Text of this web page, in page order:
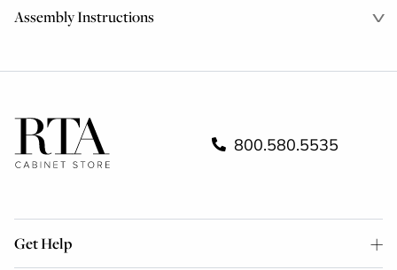
Assembly Instructions
800.580.5535
Get Help